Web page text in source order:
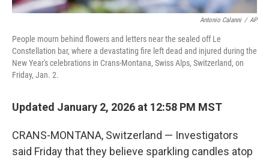
Antonio Calanni / AP
People mourn behind flowers and letters near the sealed off Le
Constellation bar, where a devastating fire left dead and injured during the
New Year's celebrations in Crans-Montana, Swiss Alps, Switzerland, on
Friday, Jan. 2.
Updated January 2, 2026 at 12:58 PM MST
CRANS-MONTANA, Switzerland — Investigators
said Friday that they believe sparkling candles atop